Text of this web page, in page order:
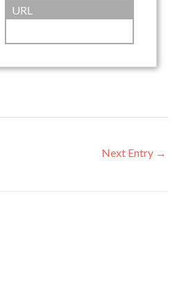
URL
Next Entry →